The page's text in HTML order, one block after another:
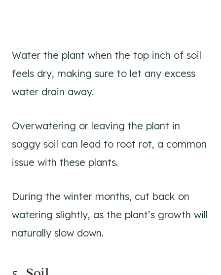
Water the plant when the top inch of soil
feels dry, making sure to let any excess
water drain away.
Overwatering or leaving the plant in
soggy soil can lead to root rot, a common
issue with these plants.
During the winter months, cut back on
watering slightly, as the plant’s growth will
naturally slow down.